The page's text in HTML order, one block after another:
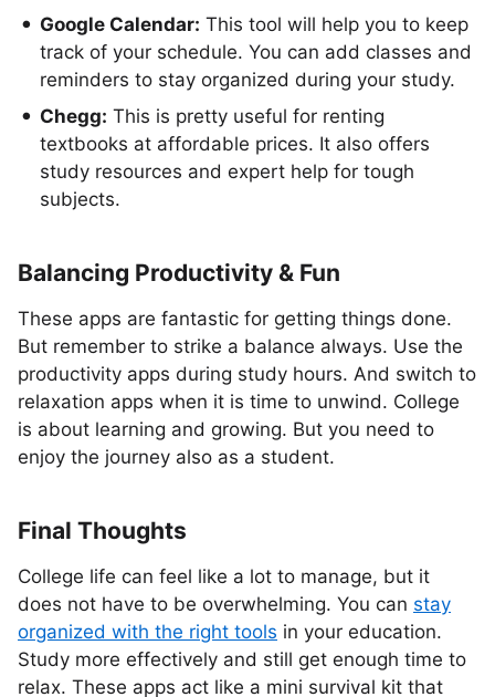
Google Calendar: This tool will help you to keep
track of your schedule. You can add classes and
reminders to stay organized during your study.
Chegg: This is pretty useful for renting
textbooks at affordable prices. It also offers
study resources and expert help for tough
subjects.
Balancing Productivity & Fun
These apps are fantastic for getting things done.
But remember to strike a balance always. Use the
productivity apps during study hours. And switch to
relaxation apps when it is time to unwind. College
is about learning and growing. But you need to
enjoy the journey also as a student.
Final Thoughts
College life can feel like a lot to manage, but it
does not have to be overwhelming. You can stay
organized with the right tools in your education.
Study more effectively and still get enough time to
relax. These apps act like a mini survival kit that